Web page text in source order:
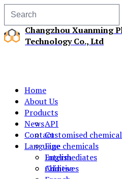
Changzhou Xuanming
Technology Co., Ltd
Home
About Us
Products
API
Customised
Fine chemicals
Intermediates
Additives
News
Contact
Language
English
Chinese